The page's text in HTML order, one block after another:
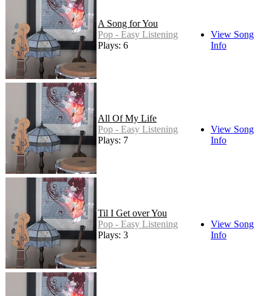
A Song for You
Pop - Easy Listening
Plays: 6
View Song
Info
All Of My Life
Pop - Easy Listening
Plays: 7
View Song
Info
Til I Get over You
Pop - Easy Listening
Plays: 3
View Song
Info